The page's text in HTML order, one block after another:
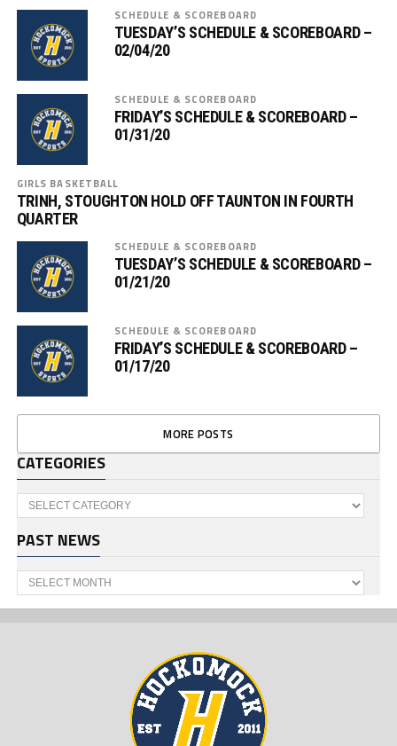
SCHEDULE & SCOREBOARD
TUESDAY’S SCHEDULE & SCOREBOARD –
02/04/20
SCHEDULE & SCOREBOARD
FRIDAY’S SCHEDULE & SCOREBOARD –
01/31/20
GIRLS BASKETBALL
TRINH, STOUGHTON HOLD OFF TAUNTON IN FOURTH
QUARTER
SCHEDULE & SCOREBOARD
TUESDAY’S SCHEDULE & SCOREBOARD –
01/21/20
SCHEDULE & SCOREBOARD
FRIDAY’S SCHEDULE & SCOREBOARD –
01/17/20
MORE POSTS
CATEGORIES
Categories
PAST NEWS
Past
News